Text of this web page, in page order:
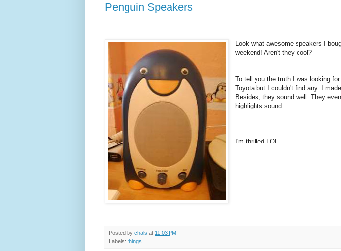
Penguin Speakers
Look what awesome speakers I
weekend! Aren't they cool?
To tell you the truth I was looking
Toyota but I couldn't find any. I
Besides, they sound well. They
highlights sound.
I'm thrilled LOL
Posted by chals at 11:03 PM
Labels: things